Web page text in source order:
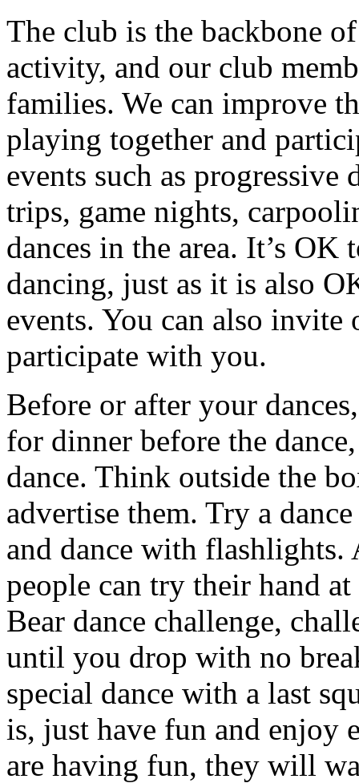
The club is the backbone
activity, and our club
families. We can improve
playing together and
events such as
trips, game nights,
dances in the area. It’s
dancing, just as it is also
events. You can also
participate with you.
Before or after your
for dinner before the
dance. Think outside the
advertise them. Try a
and dance with flashlights.
people can try their hand
Bear dance challenge,
until you drop with no
special dance with a last
is, just have fun and enjoy
are having fun, they will